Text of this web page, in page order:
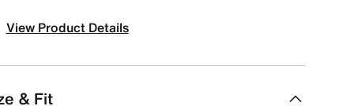
View Product Details
& Fit